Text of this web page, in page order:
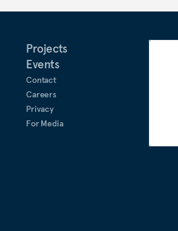
Projects
Events
Contact
Careers
Privacy
For Media